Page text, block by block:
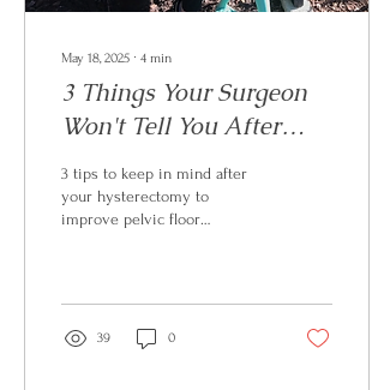
May 18, 2025 ∙ 4 min
3 Things Your Surgeon
Won't Tell You After
Your Hysterectomy
3 tips to keep in mind after
your hysterectomy to
improve pelvic floor
39 0